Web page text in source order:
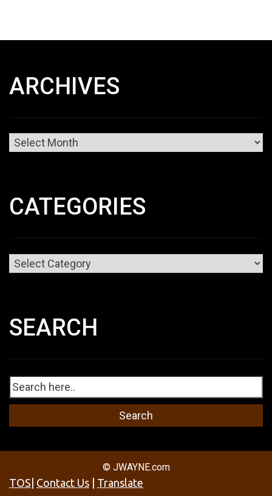
ARCHIVES
Archives
CATEGORIES
Categories
SEARCH
© JWAYNE.com
TOS Contact Us Translate